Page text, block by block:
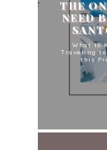
THE
NEED
What to
Traveling
this